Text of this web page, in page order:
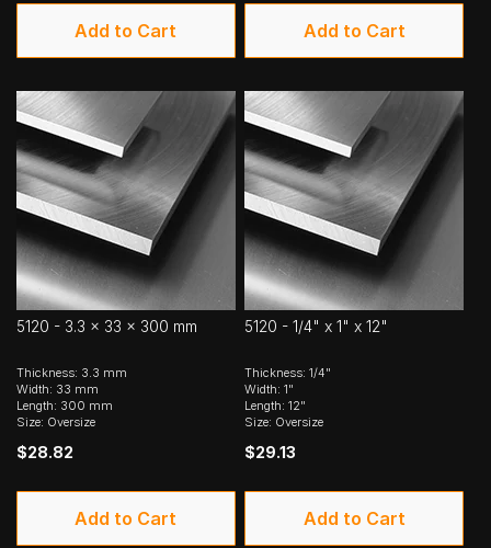
Add to Cart Add to Cart
5120 - 3.3 x 33 x 300 mm
Thickness: 3.3 mm
Width: 33 mm
Length: 300 mm
Size: Oversize
$28.82
Add to Cart
5120 - 1/4" x 1" x 12"
Thickness: 1/4"
Width: 1"
Length: 12"
Size: Oversize
$29.13
Add to Cart